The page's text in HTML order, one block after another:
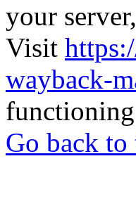
your
Visit
wayback-
Go back to